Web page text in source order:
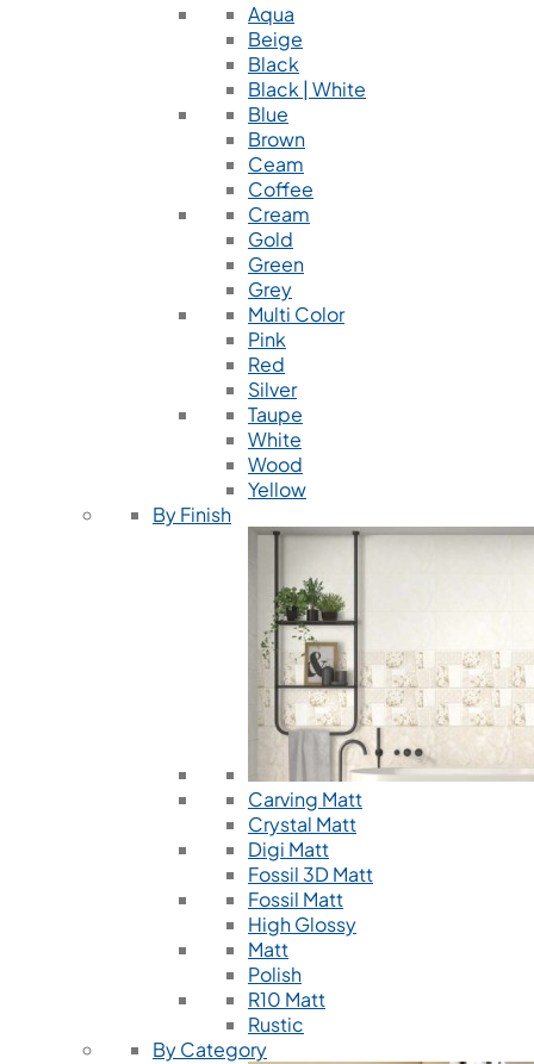
Aqua
Beige
Black
Black | White
Blue
Brown
Ceam
Coffee
Cream
Gold
Green
Grey
Multi Color
Pink
Red
Silver
Taupe
White
Wood
Yellow
By Finish
Carving Matt
Crystal Matt
Digi Matt
Fossil 3D Matt
Fossil Matt
High Glossy
Matt
Polish
R10 Matt
Rustic
By Category